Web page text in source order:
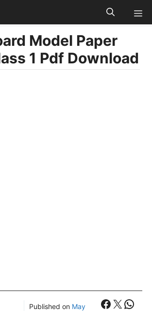
Model Paper
1 Pdf Download
Published on May
X